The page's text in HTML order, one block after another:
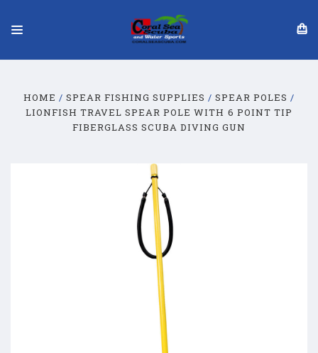
HOME SPEAR FISHING SUPPLIES
SPEAR POLES
LIONFISH TRAVEL SPEAR POLE WITH 6 POINT TIP
FIBERGLASS SCUBA DIVING GUN